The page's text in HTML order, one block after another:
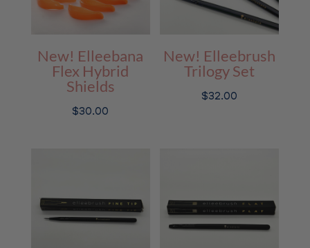
New! Elleebana
Flex Hybrid
Shields
$30.00
New! Elleebrush
Trilogy Set
$32.00